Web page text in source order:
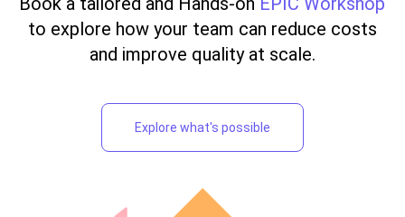
to explore how your team can reduce costs
and improve quality at scale.
Explore what's possible